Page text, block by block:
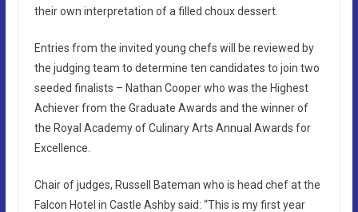
their own interpretation of a filled choux dessert.
Entries from the invited young chefs will be reviewed by
the judging team to determine ten candidates to join two
seeded finalists – Nathan Cooper who was the Highest
Achiever from the Graduate Awards and the winner of
the Royal Academy of Culinary Arts Annual Awards for
Excellence.
Chair of judges, Russell Bateman who is head chef at the
Falcon Hotel in Castle Ashby said: “This is my first year